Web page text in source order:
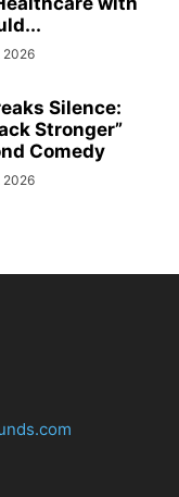
2026
Silence:
Stronger”
Comedy
2026